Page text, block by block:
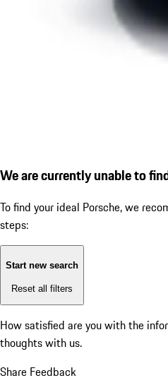
We are currently unable to
To find your ideal Porsche, we
steps:
Start new search
Reset all filters
How satisfied are you with the
thoughts with us.
Share Feedback